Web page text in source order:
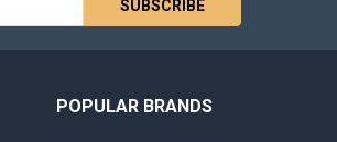
POPULAR BRANDS